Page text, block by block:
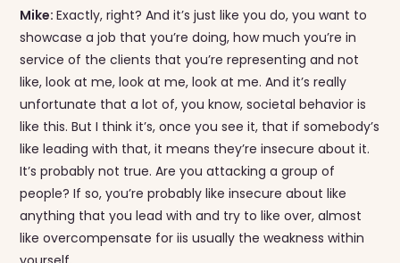
Mike:Exactly, right? And it’s just like you do, you want to
showcase a job that you’re doing, how much you’re in
service of the clients that you’re representing and not
like, look at me, look at me, look at me. And it’s really
unfortunate that a lot of, you know, societal behavior is
like this. But I think it’s, once you see it, that if somebody’s
like leading with that, it means they’re insecure about it.
It’s probably not true. Are you attacking a group of
people? If so, you’re probably like insecure about like
anything that you lead with and try to like over, almost
like overcompensate for iis usually the weakness within